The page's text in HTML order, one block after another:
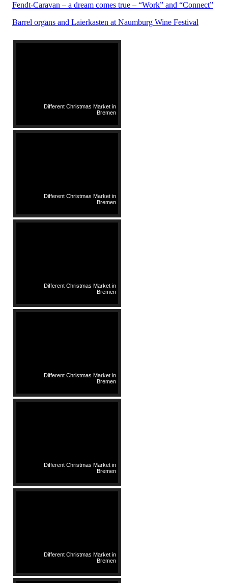
Fendt-Caravan – a dream comes true – “Work” and “Connect”
Barrel organs and Laierkasten at Naumburg Wine Festival
Different Christmas Market in
Bremen
Different Christmas Market in
Bremen
Different Christmas Market in
Bremen
Different Christmas Market in
Bremen
Different Christmas Market in
Bremen
Different Christmas Market in
Bremen